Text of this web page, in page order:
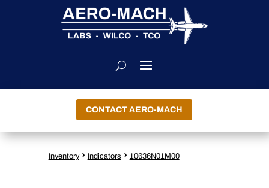
CONTACT AERO-MACH
Inventory › Indicators › 10636N01M00